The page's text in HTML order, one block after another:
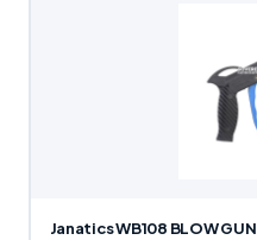
Janatics WB108 BLOW GUN